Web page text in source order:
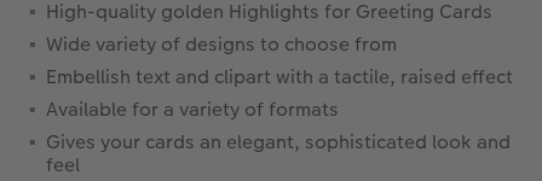
High-quality golden Highlights for Greeting Cards
Wide variety of designs to choose from
Embellish text and clipart with a tactile, raised effect
Available for a variety of formats
Gives your cards an elegant, sophisticated look and
feel